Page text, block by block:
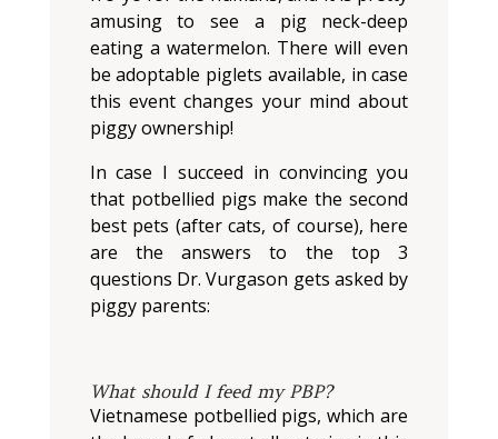
amusing to see a pig neck-deep
eating a watermelon. There will even
be adoptable piglets available, in case
this event changes your mind about
piggy ownership!
In case I succeed in convincing you
that potbellied pigs make the second
best pets (after cats, of course), here
are the answers to the top 3
questions Dr. Vurgason gets asked by
piggy parents:
What should I feed my PBP?
Vietnamese potbellied pigs, which are